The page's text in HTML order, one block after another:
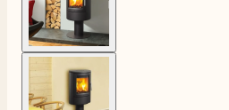
View larger image